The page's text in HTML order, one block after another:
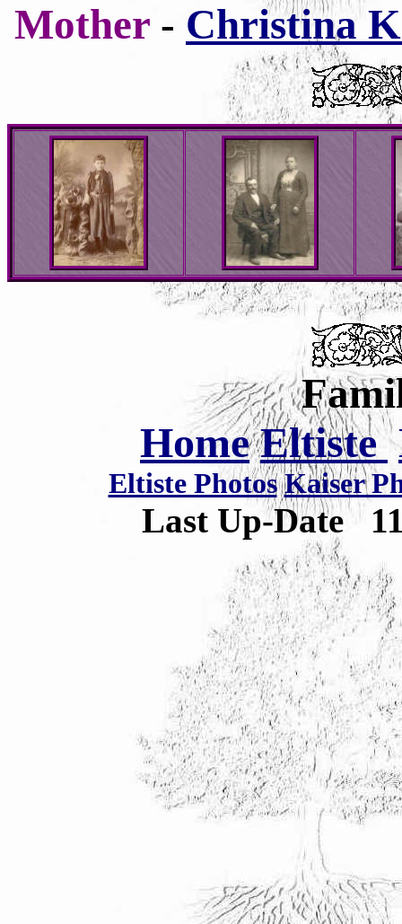
Mother - Christina
Home Eltiste
Eltiste Photos Kaiser
Last Up-Date